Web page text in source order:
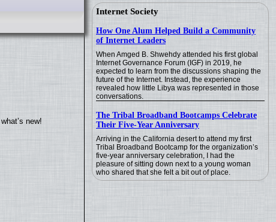
Internet Society
How One Alum Helped Build a Community
of Internet Leaders
When Amged B. Shwehdy attended his first global
Internet Governance Forum (IGF) in 2019, he
expected to learn from the discussions shaping the
future of the Internet. Instead, the experience
revealed how little Libya was represented in those
conversations.
The Tribal Broadband Bootcamps Celebrate
Their Five-Year Anniversary
Arriving in the California desert to attend my first
Tribal Broadband Bootcamp for the organization’s
five-year anniversary celebration, I had the
pleasure of sitting down next to a young woman
who shared that she felt a bit out of place.
new!